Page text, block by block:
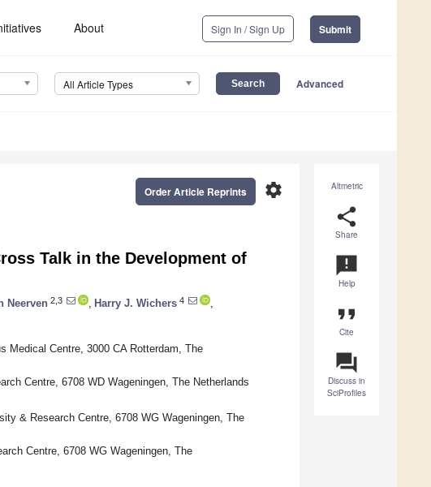
About Sign In / Sign Up Submit
All Article Types Advanced
Altmetric
share
Share
announcement
Help
format_quote
Cite
question_answer
Discuss in
SciProfiles
settings
Order Article Reprints
Talk in the Development of
Neerven 2,3 Harry J. Wichers 4
Medical Centre, 3000 CA Rotterdam, The
Centre, 6708 WD Wageningen, The Netherlands
& Research Centre, 6708 WG Wageningen, The
Centre, 6708 WG Wageningen, The